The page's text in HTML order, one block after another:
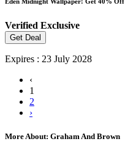
Verified Exclusive
Get Deal
Expires : 23 July 2028
‹
1
2
›
More About: Graham And Brown